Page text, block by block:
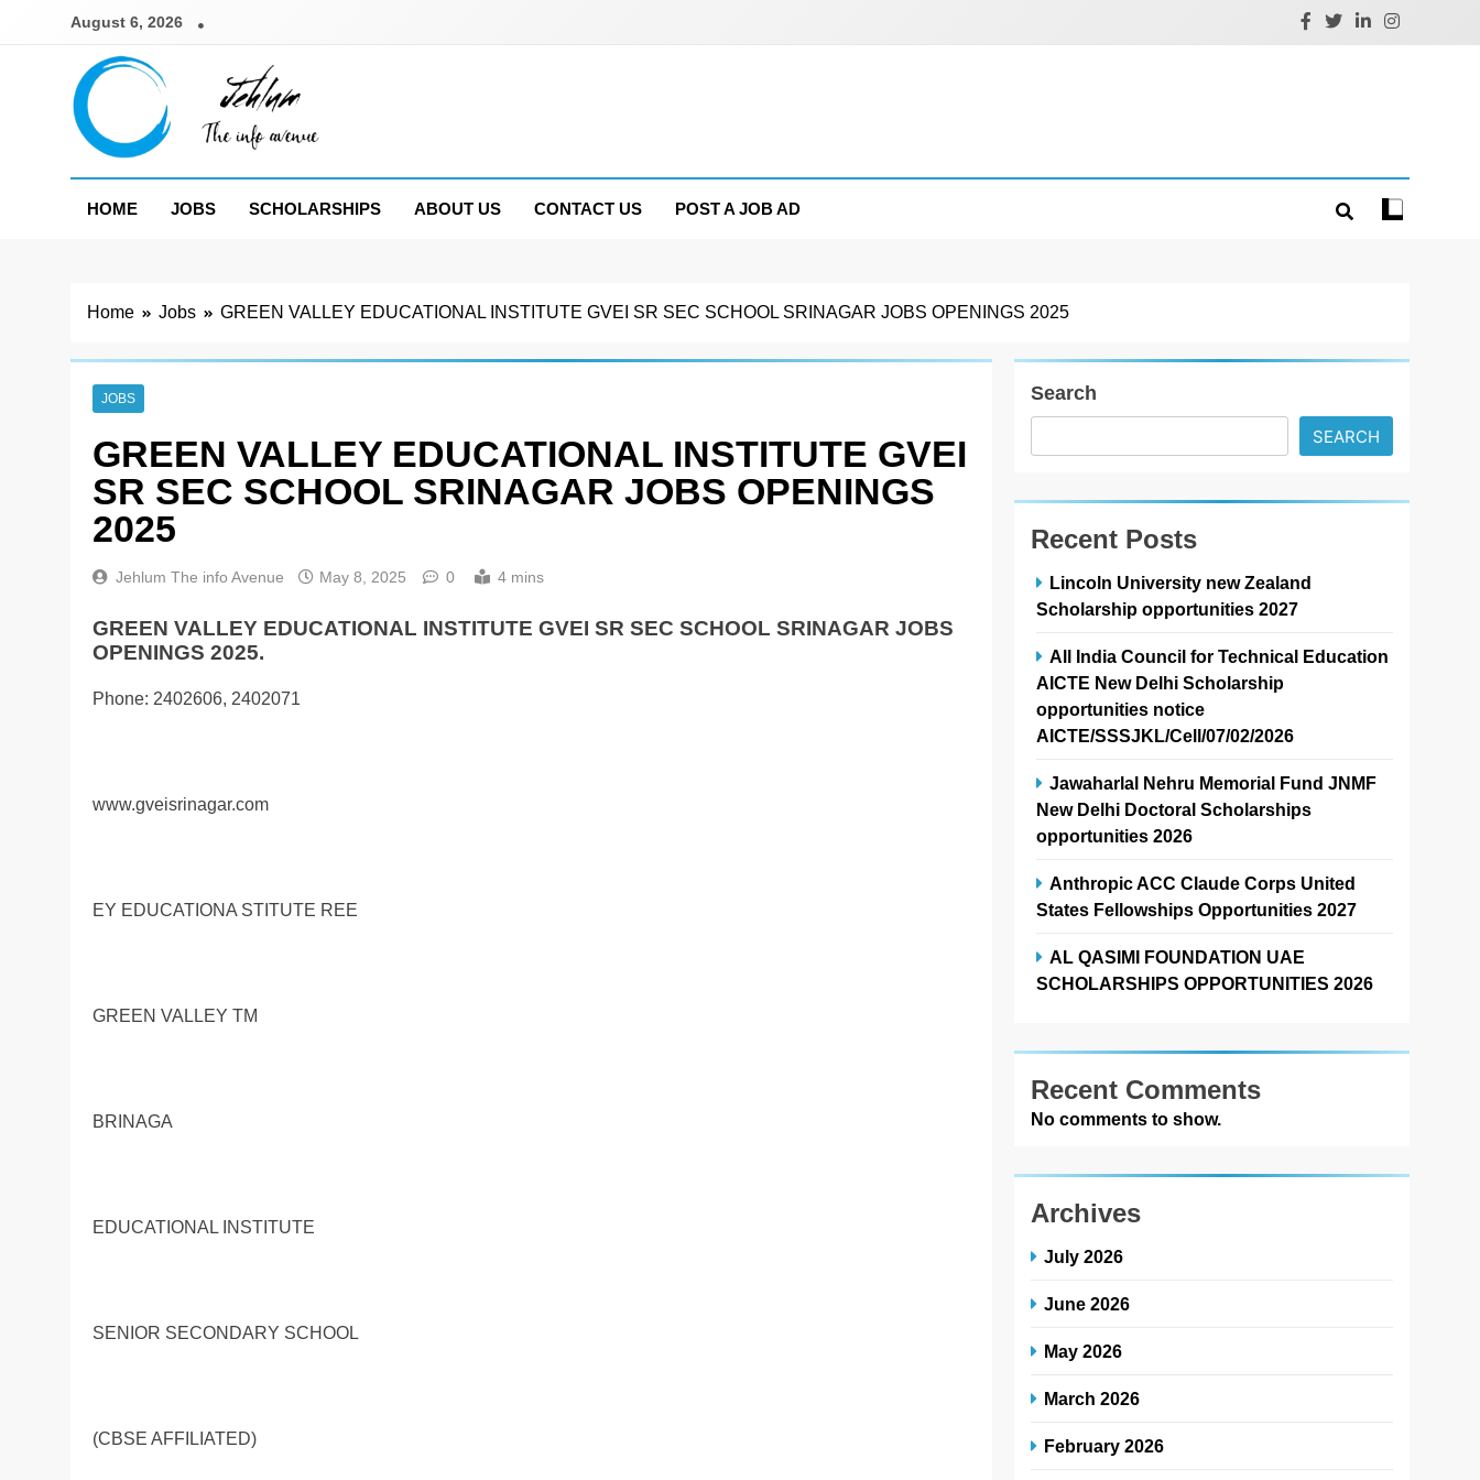
August 6, 2026
Jehlum
HOME
JOBS SCHOLARSHIPS ABOUT US CONTACT US POST A JOB AD
Home Jobs GREEN VALLEY EDUCATIONAL INSTITUTE GVEI SR SEC SCHOOL SRINAGAR JOBS OPENINGS 2025
JOBS
GREEN VALLEY EDUCATIONAL INSTITUTE GVEI
SR SEC SCHOOL SRINAGAR JOBS OPENINGS
2025
Jehlum The info Avenue May 8, 2025 0 4 mins
GREEN VALLEY EDUCATIONAL INSTITUTE GVEI SR SEC SCHOOL SRINAGAR JOBS
OPENINGS 2025.
Phone: 2402606, 2402071
www.gveisrinagar.com
EY EDUCATIONA STITUTE REE
GREEN VALLEY TM
BRINAGA
EDUCATIONAL INSTITUTE
SENIOR SECONDARY SCHOOL
(CBSE AFFILIATED)
Search
SEARCH
Recent Posts
Lincoln University new Zealand
Scholarship opportunities 2027
All India Council for Technical Education
AICTE New Delhi Scholarship
opportunities notice
AICTE/SSSJKL/Cell/07/02/2026
Jawaharlal Nehru Memorial Fund JNMF
New Delhi Doctoral Scholarships
opportunities 2026
Anthropic ACC Claude Corps United
States Fellowships Opportunities 2027
AL QASIMI FOUNDATION UAE
SCHOLARSHIPS OPPORTUNITIES 2026
Recent Comments
No comments to show.
Archives
July 2026
June 2026
May 2026
March 2026
February 2026